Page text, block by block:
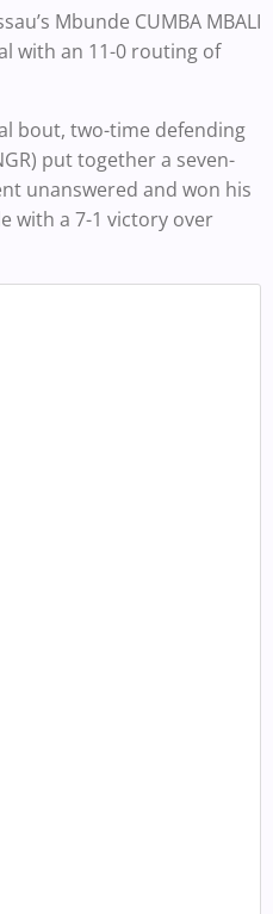
Mbunde CUMBA MBALI
with an 11-0 routing of
bout, two-time defending
put together a seven-
unanswered and won his
with a 7-1 victory over